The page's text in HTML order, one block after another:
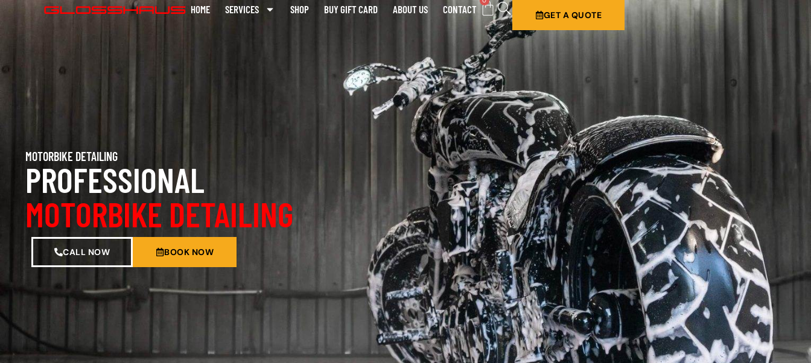
HOME SERVICES SHOP BUY GIFT CARD ABOUT US CONTACT GET A QUOTE
MOTORBIKE DETAILING
PROFESSIONAL
MOTORBIKE DETAILING
CALL NOW BOOK NOW